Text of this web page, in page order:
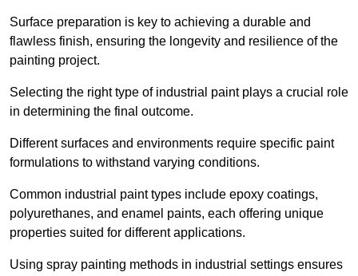
Surface preparation is key to achieving a durable and
flawless finish, ensuring the longevity and resilience of the
painting project.
Selecting the right type of industrial paint plays a crucial role
in determining the final outcome.
Different surfaces and environments require specific paint
formulations to withstand varying conditions.
Common industrial paint types include epoxy coatings,
polyurethanes, and enamel paints, each offering unique
properties suited for different applications.
Using spray painting methods in industrial settings ensures